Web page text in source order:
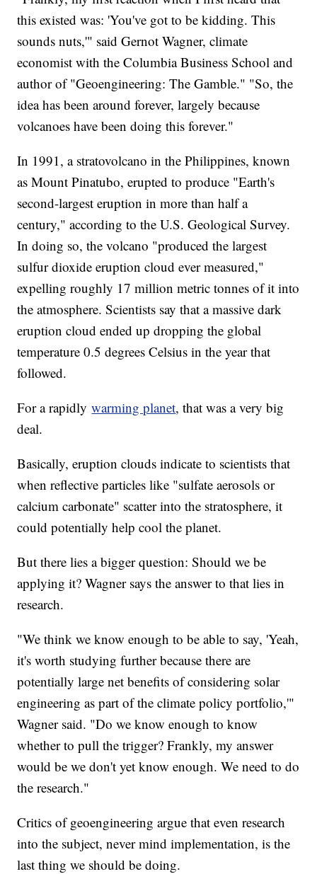
this existed was: 'You've got to be kidding. This
sounds nuts,'" said Gernot Wagner, climate
economist with the Columbia Business School and
author of "Geoengineering: The Gamble." "So, the
idea has been around forever, largely because
volcanoes have been doing this forever."
In 1991, a stratovolcano in the Philippines, known
as Mount Pinatubo, erupted to produce "Earth's
second-largest eruption in more than half a
century," according to the U.S. Geological Survey.
In doing so, the volcano "produced the largest
sulfur dioxide eruption cloud ever measured,"
expelling roughly 17 million metric tonnes of it into
the atmosphere. Scientists say that a massive dark
eruption cloud ended up dropping the global
temperature 0.5 degrees Celsius in the year that
followed.
For a rapidlywarming planet, that was a very big
deal.
Basically, eruption clouds indicate to scientists that
when reflective particles like "sulfate aerosols or
calcium carbonate" scatter into the stratosphere, it
could potentially help cool the planet.
But there lies a bigger question: Should we be
applying it? Wagner says the answer to that lies in
research.
"We think we know enough to be able to say, 'Yeah,
it's worth studying further because there are
potentially large net benefits of considering solar
engineering as part of the climate policy portfolio,'"
Wagner said. "Do we know enough to know
whether to pull the trigger? Frankly, my answer
would be we don't yet know enough. We need to do
the research."
Critics of geoengineering argue that even research
into the subject, never mind implementation, is the
last thing we should be doing.